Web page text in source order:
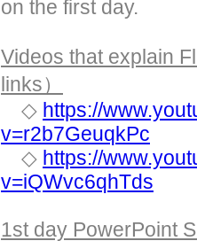
on the first day.
Videos that explain
links）
◇ https://
v=r2b7GeuqkPc
◇ https://
v=iQWvc6qhTds
1st day PowerPoint